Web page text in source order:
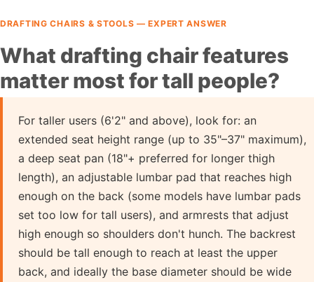
DRAFTING CHAIRS & STOOLS — EXPERT ANSWER
What drafting chair features
matter most for tall people?
For taller users (6'2" and above), look for: an
extended seat height range (up to 35"–37" maximum),
a deep seat pan (18"+ preferred for longer thigh
length), an adjustable lumbar pad that reaches high
enough on the back (some models have lumbar pads
set too low for tall users), and armrests that adjust
high enough so shoulders don't hunch. The backrest
should be tall enough to reach at least the upper
back, and ideally the base diameter should be wide